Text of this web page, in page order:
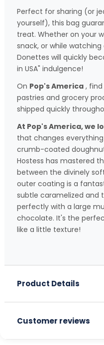
Perfect for sharing (or
yourself), this bag
treat. Whether on your
snack, or while
Donettes will quickly
in USA" indulgence!
On Pop's America ,
pastries and grocery
shipped quickly
At Pop's America, we
that changes
crumb-coated
Hostess has mastered
between the divinely
outer coating is a
subtle caramelized and
perfectly with a large
chocolate. It's the
like a little texture!
Product Details
Customer reviews